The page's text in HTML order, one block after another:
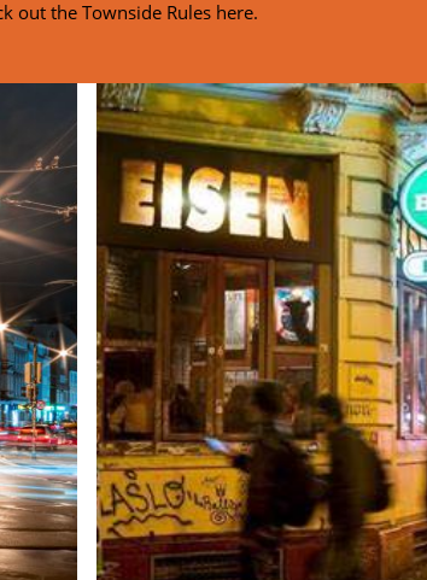
out the Townside Rules here.